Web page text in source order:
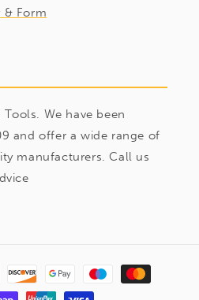
& Form
We have been
and offer a wide range of
manufacturers. Call us